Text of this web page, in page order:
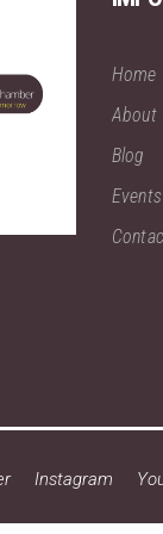
Home
About
Blog
Events
Instagram